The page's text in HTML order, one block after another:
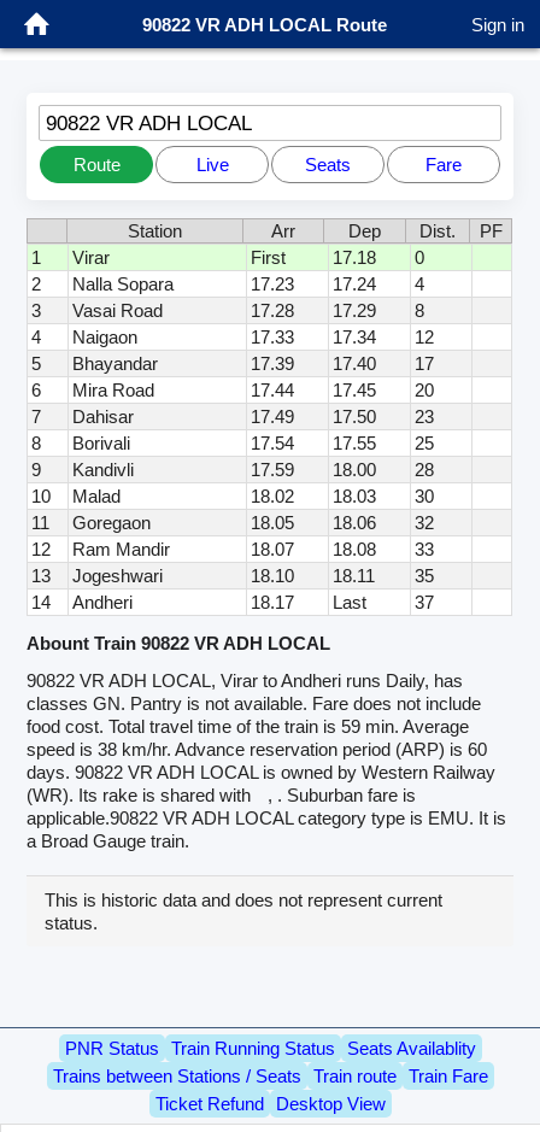
90822 VR ADH LOCAL Route Sign in
90822 VR ADH LOCAL
Route Live Seats Fare
Station Arr Dep Dist.
PF
1
Virar First 17.18
0
2
Nalla Sopara 17.23 17.24
4
3
Vasai Road 17.28 17.29
8
4
Naigaon 17.33 17.34
12
5
Bhayandar 17.39 17.40
17
6
Mira Road 17.44 17.45
20
7
Dahisar 17.49 17.50
23
8
Borivali 17.54 17.55
25
9
Kandivli 17.59 18.00
28
10
Malad 18.02 18.03
30
11
Goregaon 18.05 18.06
32
12
Ram Mandir 18.07 18.08
33
13
Jogeshwari 18.10 18.11
35
14
Andheri 18.17 Last
37
Abount Train 90822 VR ADH LOCAL
90822 VR ADH LOCAL, Virar to Andheri runs Daily, has
classes GN. Pantry is not available. Fare does not include
food cost. Total travel time of the train is 59 min. Average
speed is 38 km/hr. Advance reservation period (ARP) is 60
days. 90822 VR ADH LOCAL is owned by Western Railway
(WR). Its rake is shared with
, . Suburban fare is
applicable.90822 VR ADH LOCAL category type is EMU. It is
a Broad Gauge train.
This is historic data and does not represent current
status.
PNR Status Train Running Status
Seats Availablity
Trains between Stations / Seats
Train route
Train Fare
Ticket Refund
Desktop View